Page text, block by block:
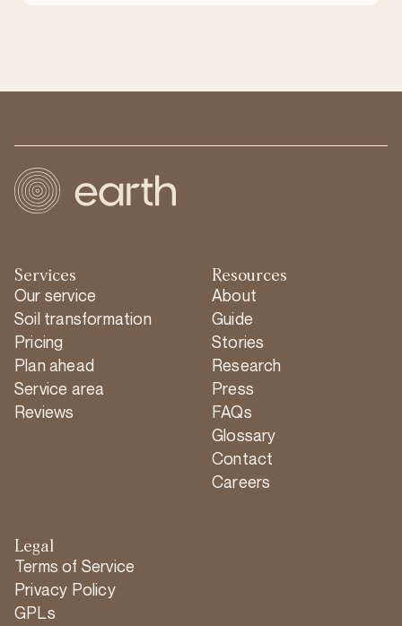
Services
Our service
Soil transformation
Pricing
Plan ahead
Service area
Reviews
Resources
About
Guide
Stories
Research
Press
FAQs
Glossary
Contact
Careers
Legal
Terms of Service
Privacy Policy
GPLs